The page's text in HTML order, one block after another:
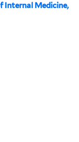
Internal Medicine,